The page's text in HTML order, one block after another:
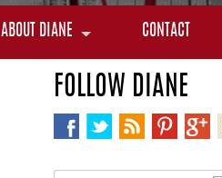
ABOUT DIANE CONTACT
FOLLOW DIANE